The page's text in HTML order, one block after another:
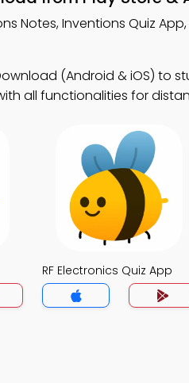
Notes, Inventions Quiz
(Android & iOS) to
all functionalities for
RF Electronics Quiz App